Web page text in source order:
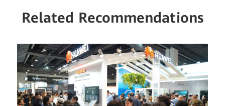
Related Recommendations